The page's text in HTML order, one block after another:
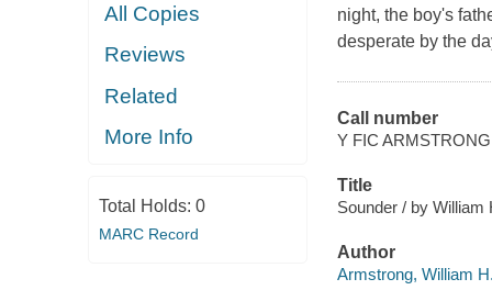
All Copies
Reviews
Related
More Info
Total Holds: 0
MARC Record
night, the boy's
desperate by the
Call number
Y FIC ARMSTRONG
Title
Sounder / by
Author
Armstrong, William